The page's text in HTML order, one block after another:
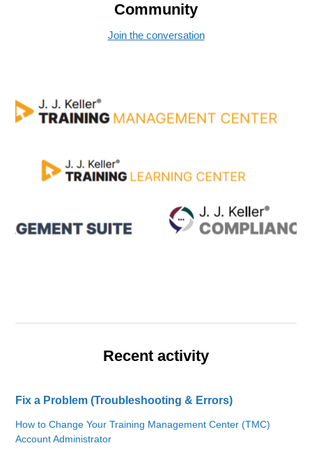
Community
Join the conversation
Recent activity
Fix a Problem (Troubleshooting & Errors)
How to Change Your Training Management Center (TMC)
Account Administrator